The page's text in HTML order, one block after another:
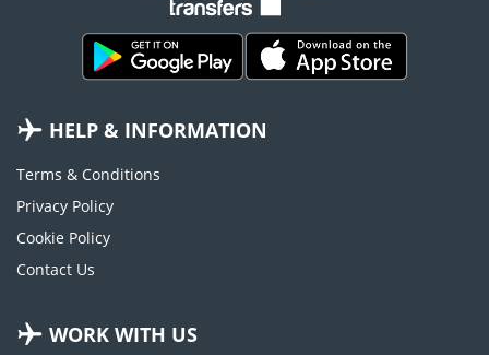
HELP & INFORMATION
Terms & Conditions
Privacy Policy
Cookie Policy
Contact Us
WORK WITH US